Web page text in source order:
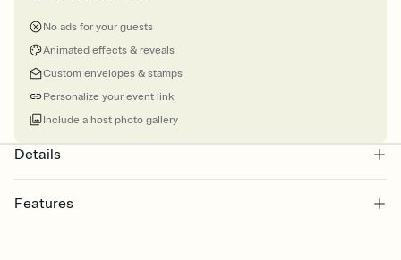
No ads for your guests
Animated effects & reveals
Custom envelopes & stamps
Personalize your event link
Include a host photo gallery
Details
Features